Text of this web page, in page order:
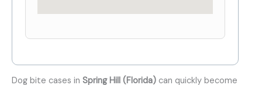
Dog bite cases in Spring Hill (Florida) can quickly become